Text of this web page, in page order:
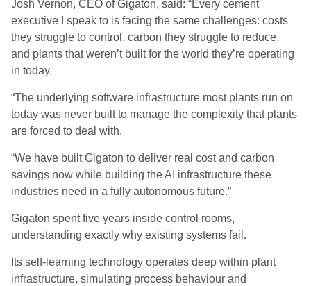
Josh Vernon, CEO of Gigaton, said: “Every cement
executive I speak to is facing the same challenges: costs
they struggle to control, carbon they struggle to reduce,
and plants that weren’t built for the world they’re operating
in today.
“The underlying software infrastructure most plants run on
today was never built to manage the complexity that plants
are forced to deal with.
“We have built Gigaton to deliver real cost and carbon
savings now while building the AI infrastructure these
industries need in a fully autonomous future.”
Gigaton spent five years inside control rooms,
understanding exactly why existing systems fail.
Its self-learning technology operates deep within plant
infrastructure, simulating process behaviour and